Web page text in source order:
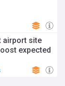
airport site
expected